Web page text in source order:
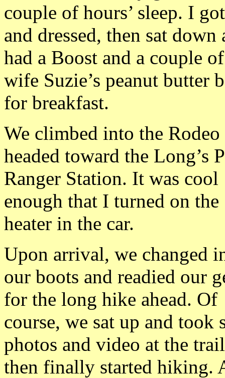
couple of hours’ sleep. I
and dressed, then sat down
had a Boost and a couple
wife Suzie’s peanut butter
for breakfast.
We climbed into the Rodeo
headed toward the Long’s
Ranger Station. It was cool
enough that I turned on the
heater in the car.
Upon arrival, we changed
our boots and readied our
for the long hike ahead. Of
course, we sat up and took
photos and video at the
then finally started hiking.